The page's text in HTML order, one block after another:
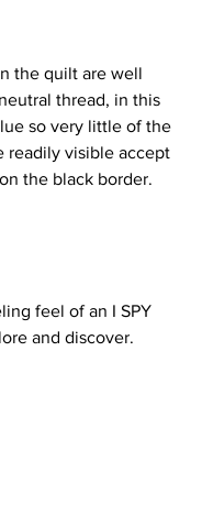
the quilt are well
thread, in this
so very little of the
readily visible accept
the black border.
feel of an I SPY
and discover.